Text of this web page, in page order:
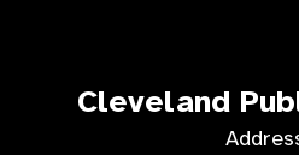
Cleveland